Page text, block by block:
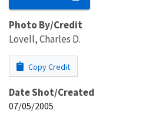
Photo By/Credit
Lovell, Charles D.
Copy Credit
Date Shot/Created
07/05/2005